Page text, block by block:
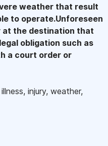
weather that result
to operate.Unforeseen
at the destination that
obligation such as
a court order or
injury, weather,